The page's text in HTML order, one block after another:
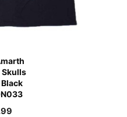
Skulls